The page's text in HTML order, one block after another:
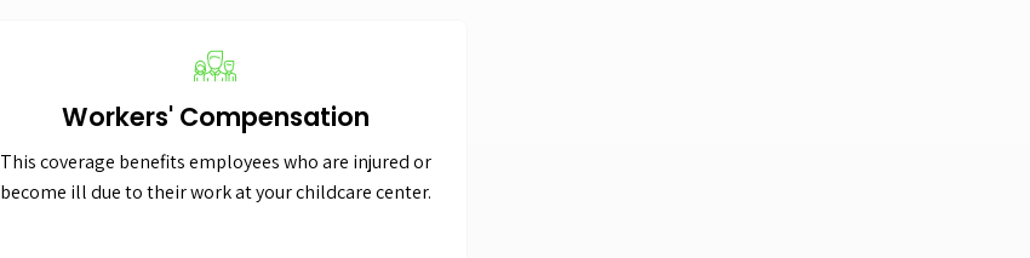
Workers' Compensation
This coverage benefits employees who are injured or
become ill due to their work at your childcare center.